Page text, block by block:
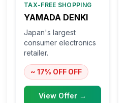
TAX-FREE SHOPPING
YAMADA DENKI
Japan's largest
consumer electronics
retailer.
~ 17% OFF OFF
View Offer →